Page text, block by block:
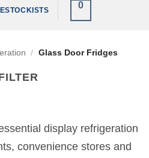
STOCKISTS 0
/ Glass Door Fridges
display refrigeration
convenience stores and